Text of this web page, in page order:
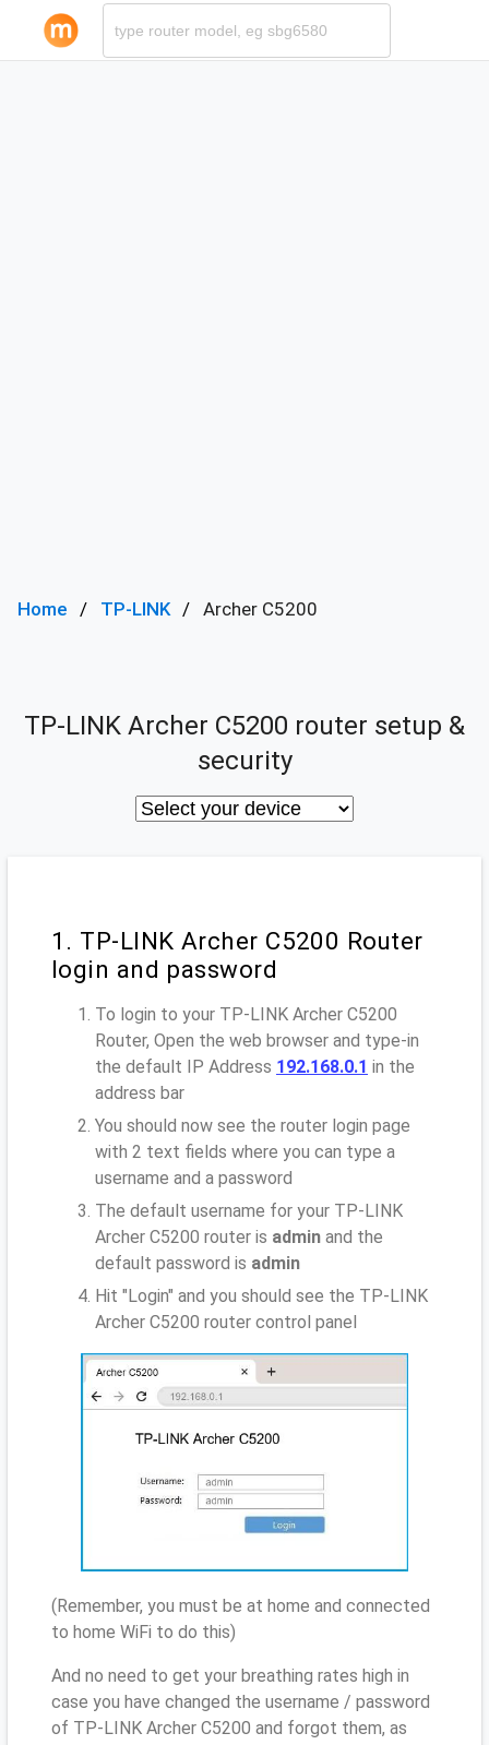
Home TP-LINK Archer C5200
TP-LINK Archer C5200 router setup &
security
1. TP-LINK Archer C5200 Router
login and password
To login to your TP-LINK Archer C5200
Router, Open the web browser and type-in
the default IP Address 192.168.0.1 in the
address bar
You should now see the router login page
with 2 text fields where you can type a
username and a password
The default username for your TP-LINK
Archer C5200 router is admin and the
default password is admin
Hit "Login" and you should see the TP-LINK
Archer C5200 router control panel
(Remember, you must be at home and connected
to home WiFi to do this)
And no need to get your breathing rates high in
case you have changed the username / password
of TP-LINK Archer C5200 and forgot them, as